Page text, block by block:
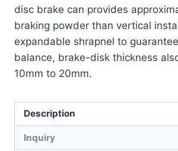
disc brake can provides
braking powder than vertical
expandable shrapnel to
balance, brake-disk thickness
10mm to 20mm.
Description
Inquiry